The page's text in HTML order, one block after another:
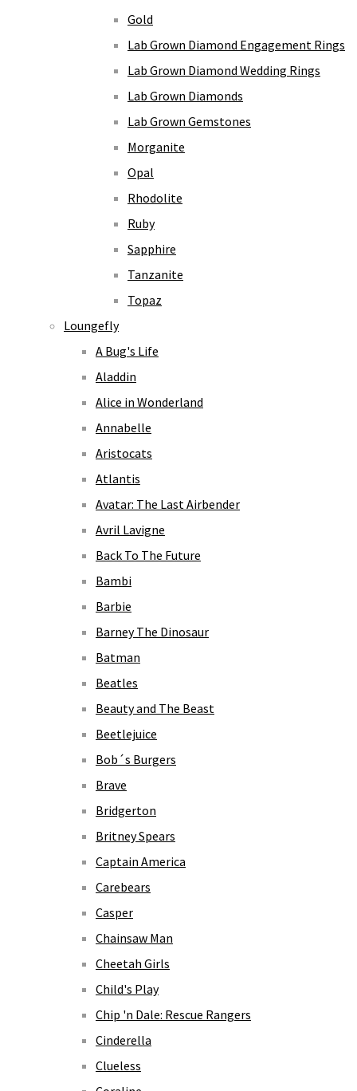
Gold
Lab Grown Diamond Engagement Rings
Lab Grown Diamond Wedding Rings
Lab Grown Diamonds
Lab Grown Gemstones
Morganite
Opal
Rhodolite
Ruby
Sapphire
Tanzanite
Topaz
Loungefly
A Bug's Life
Aladdin
Alice in Wonderland
Annabelle
Aristocats
Atlantis
Avatar: The Last Airbender
Avril Lavigne
Back To The Future
Bambi
Barbie
Barney The Dinosaur
Batman
Beatles
Beauty and The Beast
Beetlejuice
Bob´s Burgers
Brave
Bridgerton
Britney Spears
Captain America
Carebears
Casper
Chainsaw Man
Cheetah Girls
Child's Play
Chip 'n Dale: Rescue Rangers
Cinderella
Clueless